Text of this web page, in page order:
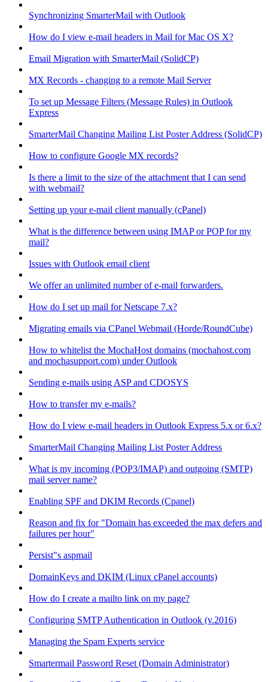
Synchronizing SmarterMail with Outlook
How do I view e-mail headers in Mail for Mac OS X?
Email Migration with SmarterMail (SolidCP)
MX Records - changing to a remote Mail Server
To set up Message Filters (Message Rules) in Outlook
Express
SmarterMail Changing Mailing List Poster Address (SolidCP)
How to configure Google MX records?
Is there a limit to the size of the attachment that I can send
with webmail?
Setting up your e-mail client manually (cPanel)
What is the difference between using IMAP or POP for my
mail?
Issues with Outlook email client
We offer an unlimited number of e-mail forwarders.
How do I set up mail for Netscape 7.x?
Migrating emails via CPanel Webmail (Horde/RoundCube)
How to whitelist the MochaHost domains (mochahost.com
and mochasupport.com) under Outlook
Sending e-mails using ASP and CDOSYS
How to transfer my e-mails?
How do I view e-mail headers in Outlook Express 5.x or 6.x?
SmarterMail Changing Mailing List Poster Address
What is my incoming (POP3/IMAP) and outgoing (SMTP)
mail server name?
Enabling SPF and DKIM Records (Cpanel)
Reason and fix for "Domain has exceeded the max defers and
failures per hour"
Persist"s aspmail
DomainKeys and DKIM (Linux cPanel accounts)
How do I create a mailto link on my page?
Configuring SMTP Authentication in Outlook (v.2016)
Managing the Spam Experts service
Smartermail Password Reset (Domain Administrator)